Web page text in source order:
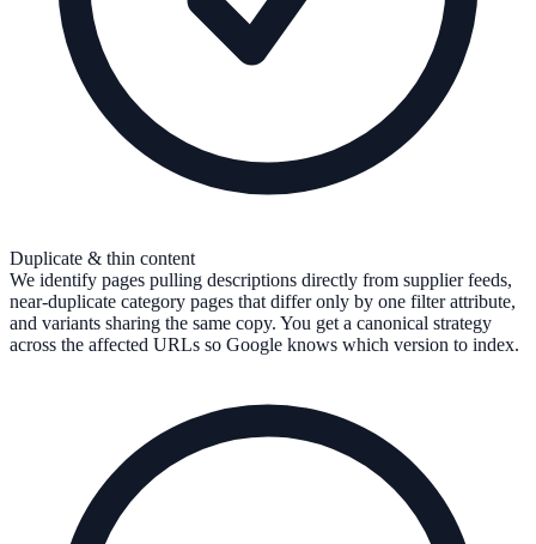
Duplicate & thin content
We identify pages pulling descriptions directly from supplier feeds,
near-duplicate category pages that differ only by one filter attribute,
and variants sharing the same copy. You get a canonical strategy
across the affected URLs so Google knows which version to index.